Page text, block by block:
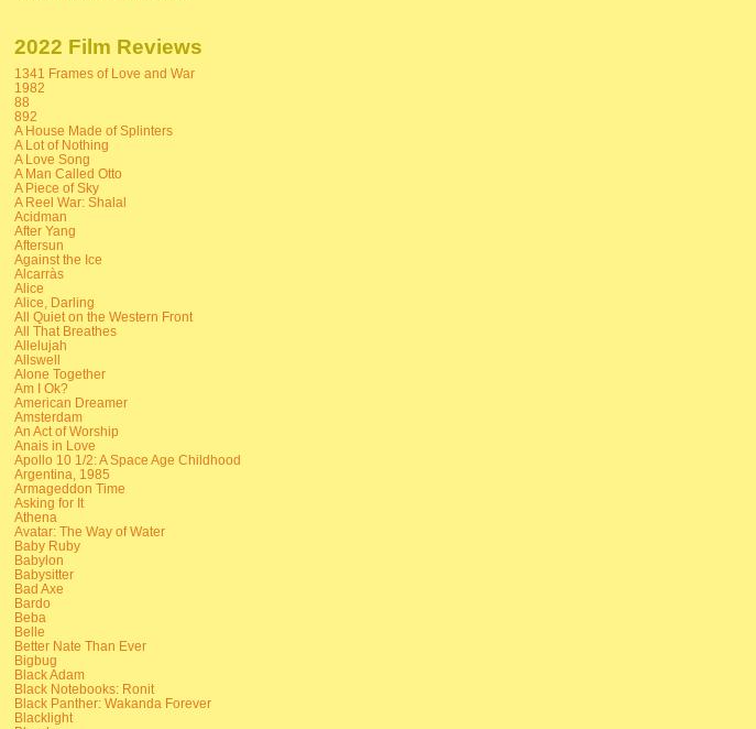
2022 Film Reviews
1341 Frames of Love and War
1982
88
892
A House Made of Splinters
A Lot of Nothing
A Love Song
A Man Called Otto
A Piece of Sky
A Reel War: Shalal
Acidman
After Yang
Aftersun
Against the Ice
Alcarràs
Alice
Alice, Darling
All Quiet on the Western Front
All That Breathes
Allelujah
Allswell
Alone Together
Am I Ok?
American Dreamer
Amsterdam
An Act of Worship
Anais in Love
Apollo 10 1/2: A Space Age Childhood
Argentina, 1985
Armageddon Time
Asking for It
Athena
Avatar: The Way of Water
Baby Ruby
Babylon
Babysitter
Bad Axe
Bardo
Beba
Belle
Better Nate Than Ever
Bigbug
Black Adam
Black Notebooks: Ronit
Black Panther: Wakanda Forever
Blacklight